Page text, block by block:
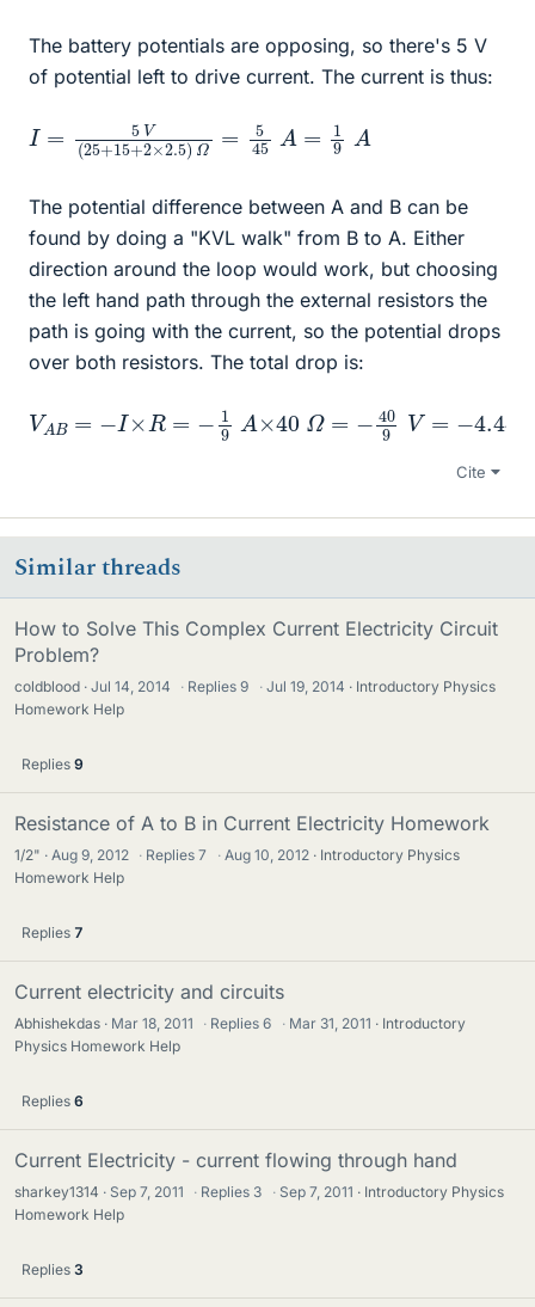
The battery potentials are opposing, so there's 5 V
of potential left to drive current. The current is thus:
I= +15 Ω = 45
=
The potential difference between A and B can be
found by doing a "KVL walk" from B to A. Either
direction around the loop would work, but choosing
the left hand path through the external resistors the
path is going with the current, so the potential drops
over both resistors. The total drop is:
VA × =− × 40 Ω= −40 V= −4.44 V
Cite
Similar threads
How to Solve This Complex Current Electricity Circuit
Problem?
coldblood Jul 14, 2014 · Replies9 · Jul 19, 2014
Introductory Physics
Homework Help
Replies 9
Resistance of A to B in Current Electricity Homework
1/2" Aug 9, 2012 · Replies7 · Aug 10, 2012
Introductory Physics
Homework Help
Replies 7
Current electricity and circuits
Abhishekdas Mar 18, 2011 · Replies6 · Mar 31, 2011
Introductory
Physics Homework Help
Replies 6
Current Electricity - current flowing through hand
sharkey1314 Sep 7, 2011 · Replies 3 · Sep 7, 2011
Introductory Physics
Homework Help
Replies 3